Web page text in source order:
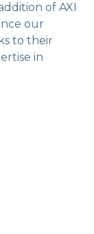
of AXI
our
to their
in